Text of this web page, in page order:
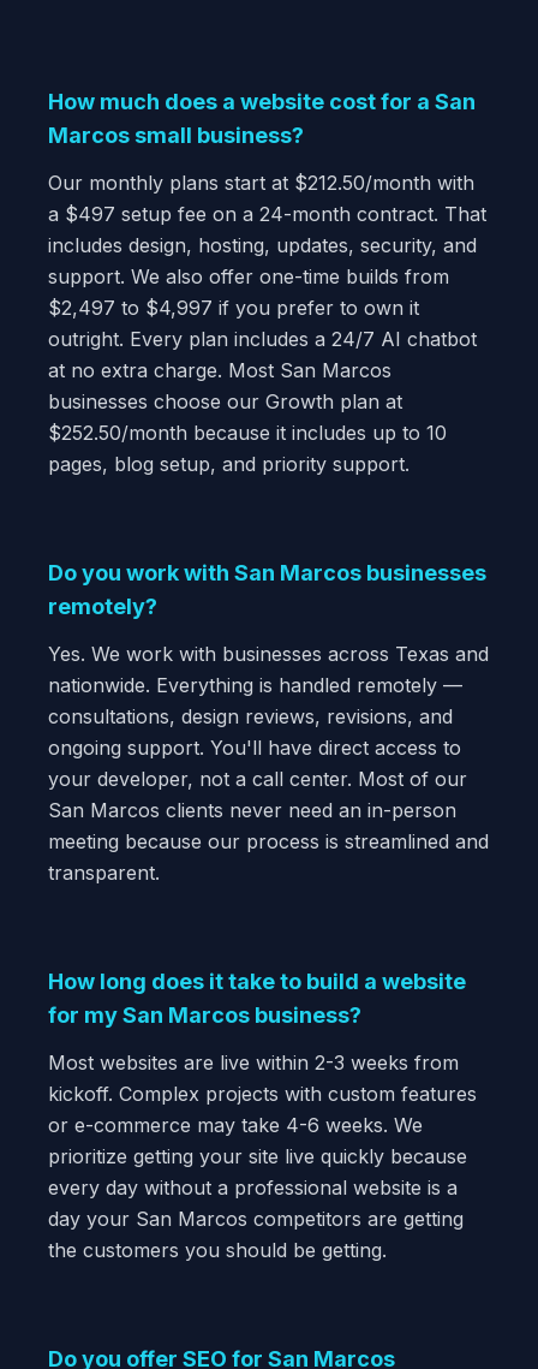
How much does a website cost for a San
Marcos small business?
Our monthly plans start at $212.50/month with
a $497 setup fee on a 24-month contract. That
includes design, hosting, updates, security, and
support. We also offer one-time builds from
$2,497 to $4,997 if you prefer to own it
outright. Every plan includes a 24/7 AI chatbot
at no extra charge. Most San Marcos
businesses choose our Growth plan at
$252.50/month because it includes up to 10
pages, blog setup, and priority support.
Do you work with San Marcos businesses
remotely?
Yes. We work with businesses across Texas and
nationwide. Everything is handled remotely —
consultations, design reviews, revisions, and
ongoing support. You'll have direct access to
your developer, not a call center. Most of our
San Marcos clients never need an in-person
meeting because our process is streamlined and
transparent.
How long does it take to build a website
for my San Marcos business?
Most websites are live within 2-3 weeks from
kickoff. Complex projects with custom features
or e-commerce may take 4-6 weeks. We
prioritize getting your site live quickly because
every day without a professional website is a
day your San Marcos competitors are getting
the customers you should be getting.
Do you offer SEO for San Marcos